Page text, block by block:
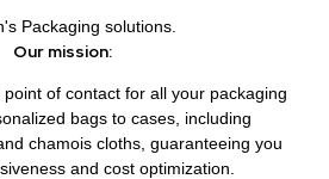
Packaging solutions.
Our mission:
of contact for all your packaging
bags to cases, including
chamois cloths, guaranteeing you
and cost optimization.